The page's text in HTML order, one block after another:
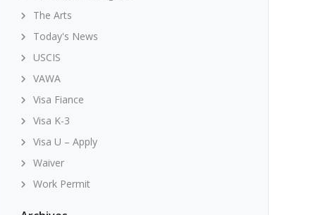
The Arts
Today's News
USCIS
VAWA
Visa Fiance
Visa K-3
Visa U – Apply
Waiver
Work Permit